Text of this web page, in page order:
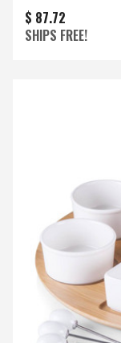
$ 87.72
SHIPS FREE!